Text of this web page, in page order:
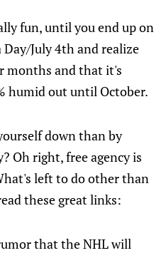
fun, until you end up on
July 4th and realize
months and that it's
humid out until October.
down than by
Oh right, free agency is
left to do other than
these great links:
that the NHL will